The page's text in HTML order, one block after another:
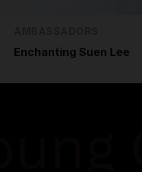
Enchanting Suen Lee